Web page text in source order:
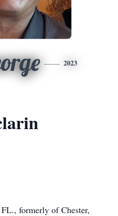
2023
formerly of Chester,